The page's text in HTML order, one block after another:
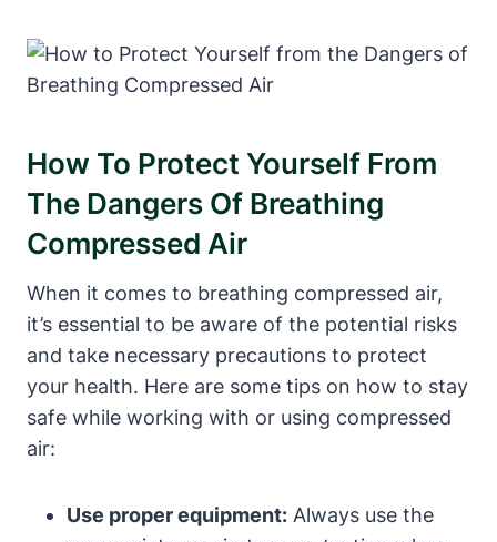
How To Protect Yourself From
The Dangers Of Breathing
Compressed Air
When it comes to breathing compressed air,
it’s essential to be aware of the potential risks
and take necessary precautions to protect
your health. Here are some tips on how to stay
safe while working with or using compressed
air:
Use proper equipment: Always use the